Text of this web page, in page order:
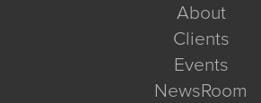
About
Clients
Events
NewsRoom